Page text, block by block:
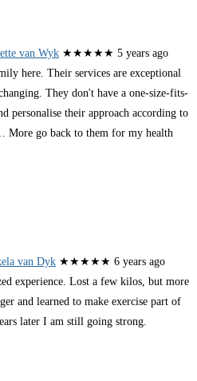
van Wyk ★★★★★ 5 years ago
here. Their services are exceptional
They don't have a one-size-fits-
personalise their approach according to
More go back to them for my health
van Dyk ★★★★★ 6 years ago
experience. Lost a few kilos, but more
and learned to make exercise part of
later I am still going strong.